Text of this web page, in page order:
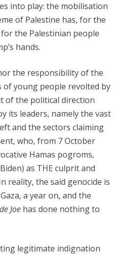
into play: the mobilisation
of Palestine has, for the
the Palestinian people
hands.
the responsibility of the
young people revolted by
of the political direction
its leaders, namely the vast
and the sectors claiming
who, from 7 October
Hamas pogroms,
as THE culprit and
reality, the said genocide is
a year on, and the
Joe has done nothing to
legitimate indignation